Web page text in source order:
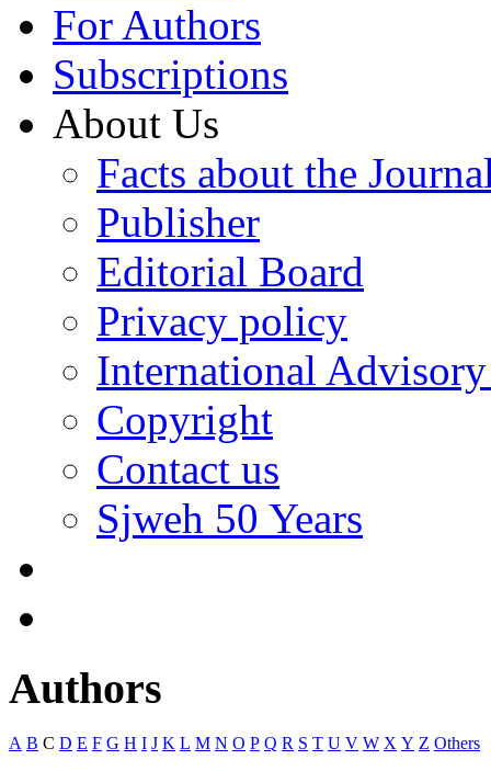
For Authors
Subscriptions
About Us
Facts about the
Publisher
Editorial Board
Privacy policy
International
Copyright
Contact us
Sjweh 50 Years
Authors
A B C D E F G H I J K L M N O P Q R S T U V W X Y Z Others